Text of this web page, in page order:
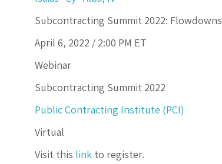
Subcontracting Summit 2022: Flowdowns
April 6, 2022 / 2:00 PM ET
Webinar
Subcontracting Summit 2022
Public Contracting Institute (PCI)
Virtual
Visit this link to register.